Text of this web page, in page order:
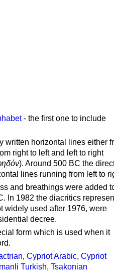
- the first one to include
written horizontal lines either
right to left and left to right
). Around 500 BC the
lines running from left to
and breathings were added
In 1982 the diacritics
widely used after 1976, were
decree.
form which is used when it
, Cypriot Arabic, Cypriot
Turkish, Tsakonian